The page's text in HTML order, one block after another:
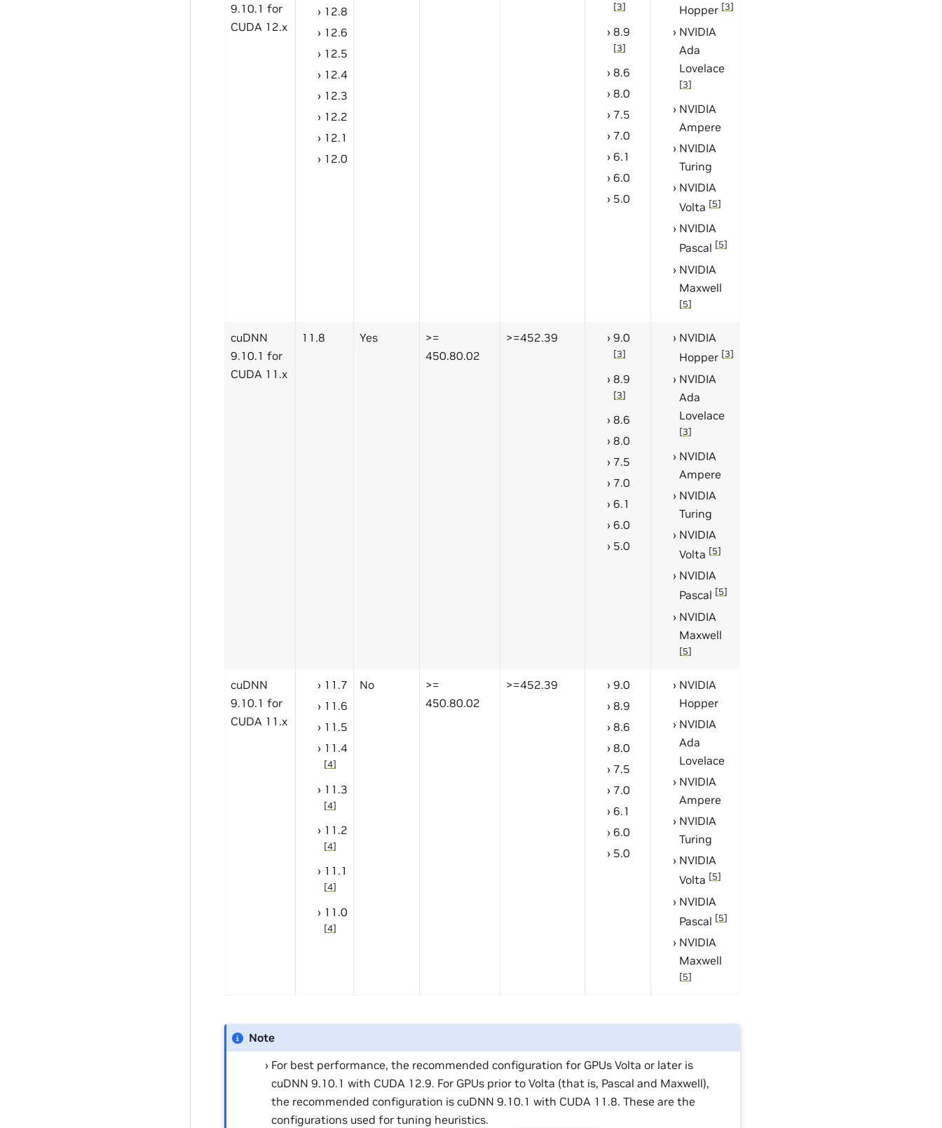
9.10.1 for
CUDA 12.x
12.8
12.6
12.5
12.4
12.3
12.2
12.1
12.0
[3]
8.9
[3]
8.6
8.0
7.5
7.0
6.1
6.0
5.0
Hopper [3]
NVIDIA
Ada
Lovelace
[3]
NVIDIA
Ampere
NVIDIA
Turing
NVIDIA
Volta [5]
NVIDIA
Pascal [5]
NVIDIA
Maxwell
[5]
cuDNN
9.10.1 for
CUDA 11.x
11.8 Yes
>=
450.80.02
>=452.39 9.0
[3]
8.9
[3]
8.6
8.0
7.5
7.0
6.1
6.0
5.0
NVIDIA
Hopper [3]
NVIDIA
Ada
Lovelace
[3]
NVIDIA
Ampere
NVIDIA
Turing
NVIDIA
Volta [5]
NVIDIA
Pascal [5]
NVIDIA
Maxwell
[5]
cuDNN
9.10.1 for
CUDA 11.x
11.7
11.6
11.5
11.4
[4]
11.3
[4]
11.2
[4]
11.1
[4]
11.0
[4]
No
>=
450.80.02
>=452.39
9.0
8.9
8.6
8.0
7.5
7.0
6.1
6.0
5.0
NVIDIA
Hopper
NVIDIA
Ada
Lovelace
NVIDIA
Ampere
NVIDIA
Turing
NVIDIA
Volta [5]
NVIDIA
Pascal [5]
NVIDIA
Maxwell
[5]
Note
For best performance, the recommended configuration for GPUs Volta or later is
cuDNN 9.10.1 with CUDA 12.9. For GPUs prior to Volta (that is, Pascal and Maxwell),
the recommended configuration is cuDNN 9.10.1 with CUDA 11.8. These are the
configurations used for tuning heuristics.